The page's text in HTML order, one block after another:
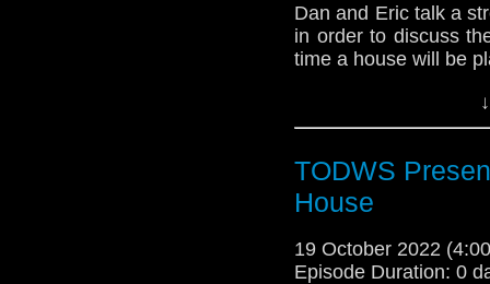
Dan and Eric talk a
in order to discuss
time a house will be
TODWS
House
19 October 2022
Episode Duration: 0